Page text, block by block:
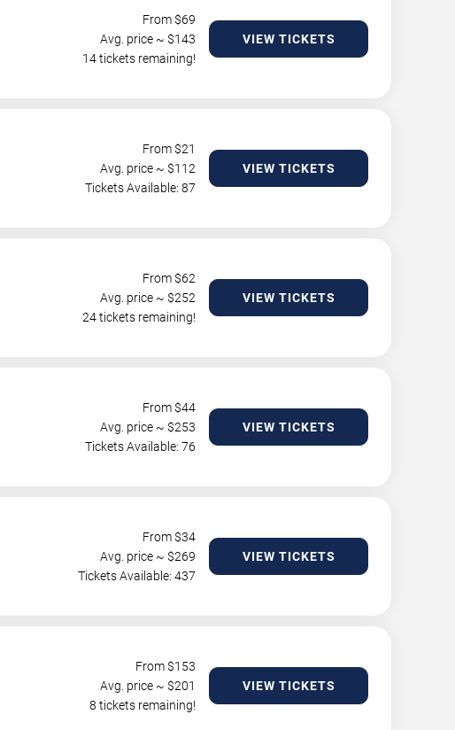
From $69
Avg. price ~ $143
14 tickets remaining!
VIEW TICKETS
From $21
Avg. price ~ $112
Tickets Available: 87
VIEW TICKETS
From $62
Avg. price ~ $252
24 tickets remaining!
VIEW TICKETS
From $44
Avg. price ~ $253
Tickets Available: 76
VIEW TICKETS
From $34
Avg. price ~ $269
Tickets Available: 437
VIEW TICKETS
From $153
Avg. price ~ $201
8 tickets remaining!
VIEW TICKETS